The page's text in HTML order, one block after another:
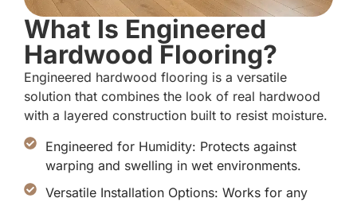
What Is Engineered
Hardwood Flooring?
Engineered hardwood flooring is a versatile
solution that combines the look of real hardwood
with a layered construction built to resist moisture.
Engineered for Humidity: Protects against
warping and swelling in wet environments.
Versatile Installation Options: Works for any